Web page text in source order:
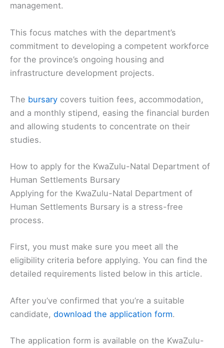
management.
This focus matches with the department’s
commitment to developing a competent workforce
for the province’s ongoing housing and
infrastructure development projects.
The bursary covers tuition fees, accommodation,
and a monthly stipend, easing the financial burden
and allowing students to concentrate on their
studies.
How to apply for the KwaZulu-Natal Department of
Human Settlements Bursary
Applying for the KwaZulu-Natal Department of
Human Settlements Bursary is a stress-free
process.
First, you must make sure you meet all the
eligibility criteria before applying. You can find the
detailed requirements listed below in this article.
After you’ve confirmed that you’re a suitable
candidate, download the application form.
The application form is available on the KwaZulu-